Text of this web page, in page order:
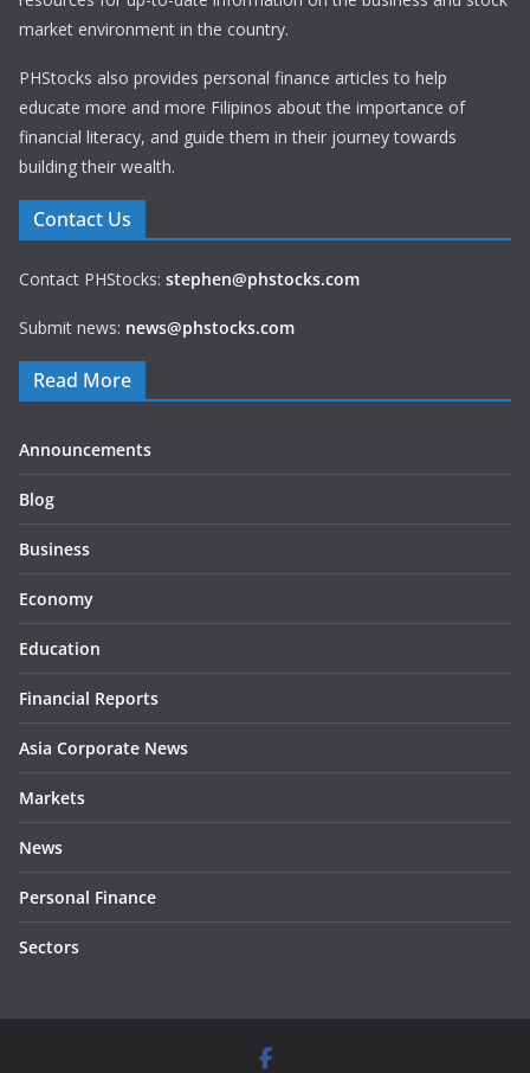
market environment in the country.
PHStocks also provides personal finance articles to help
educate more and more Filipinos about the importance of
financial literacy, and guide them in their journey towards
building their wealth.
Contact Us
Contact PHStocks: stephen@phstocks.com
Submit news: news@phstocks.com
Read More
Announcements
Blog
Business
Economy
Education
Financial Reports
Asia Corporate News
Markets
News
Personal Finance
Sectors